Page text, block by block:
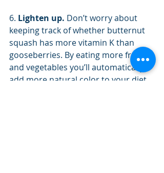
6. Lighten up. Don’t worry about
keeping track of whether butternut
squash has more vitamin K than
gooseberries. By eating more fruits
and vegetables you’ll automatically
add more natural color to your diet.